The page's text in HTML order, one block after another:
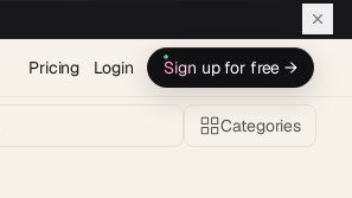
Pricing Login Sign up for free →
Categories